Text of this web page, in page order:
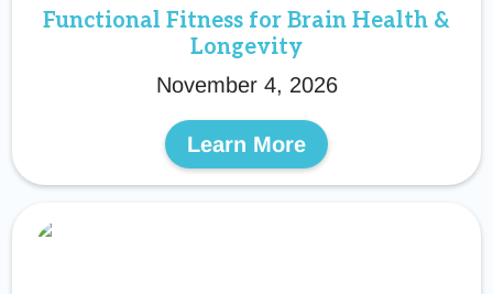
Functional Fitness for Brain Health &
Longevity
November 4, 2026
Learn More